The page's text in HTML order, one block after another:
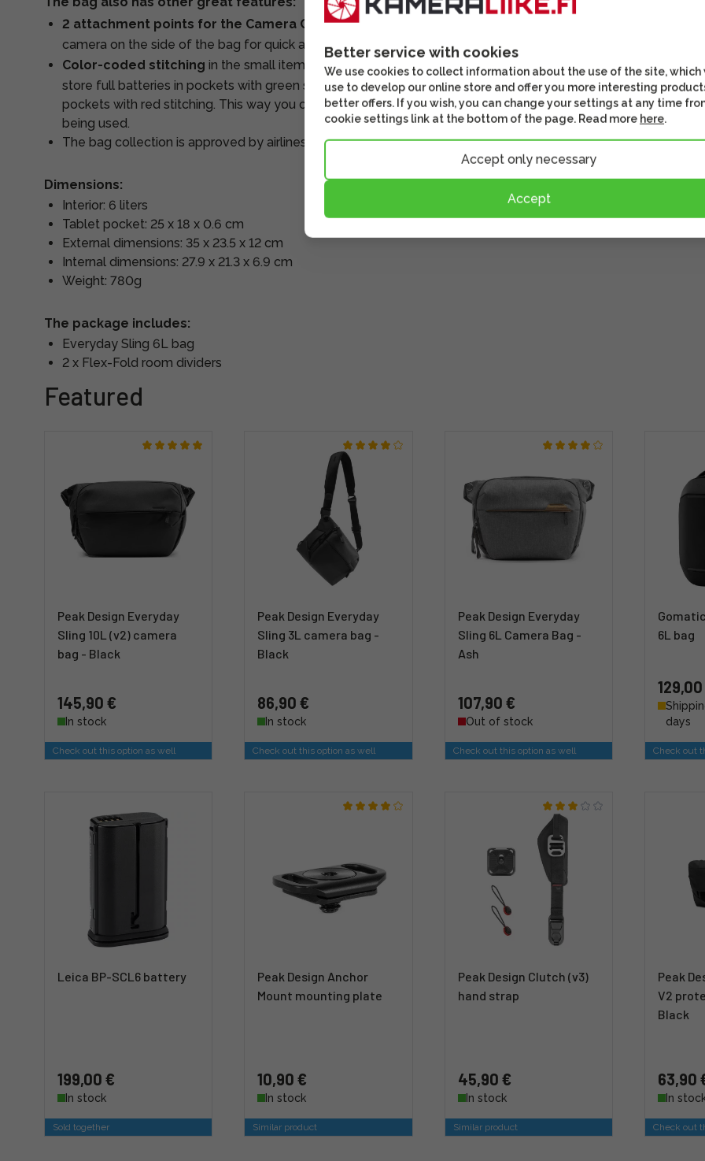
2 attachment points for the Camera Clip , allowing you to hang your
camera on the side of the bag for quick access.
Color-coded stitching in the small items pockets. For example, you can
store full batteries in pockets with green stitching and empty batteries in
pockets with red stitching. This way you can quickly see which battery is
being used.
The bag collection is approved by airlines for carry-on luggage.
Dimensions:
Interior: 6 liters
Tablet pocket: 25 x 18 x 0.6 cm
External dimensions: 35 x 23.5 x 12 cm
Internal dimensions: 27.9 x 21.3 x 6.9 cm
Weight: 780g
The package includes:
Everyday Sling 6L bag
2 x Flex-Fold room dividers
Featured
Peak Design Everyday
Sling 10L (v2) camera
bag - Black
145,90 €
In stock
Check out this option as well
Peak Design Everyday
Sling 3L camera bag -
Black
86,90 €
In stock
Check out this option as well
Peak Design Everyday
Sling 6L Camera Bag -
Ash
107,90 €
Out of stock
Check out this option as well
6L bag
days
Check out
Leica BP-SCL6 battery
199,00 €
In stock
Sold together
Peak Design Anchor
Mount mounting plate
10,90 €
In stock
Similar product
Peak Design Clutch (v3)
hand strap
45,90 €
In stock
Similar product
Peak
V2
Black
63,90
In
Check out
Better service with cookies
We use cookies to collect information about the use of the site, which
use to develop our online store and offer you more interesting
better offers. If you wish, you can change your settings at any time
cookie settings link at the bottom of the page. Read more here.
Accept only necessary
Accept